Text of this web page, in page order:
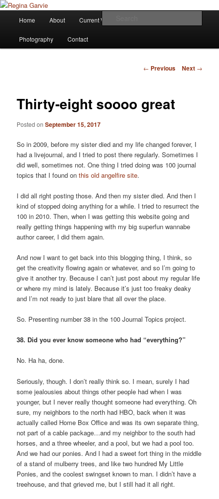
Regina Garvie
Children's Writer
Skip
to
Home About Current Works
Photography Contact
Post
← Previous Next →
Thirty-eight soooo great
Posted onSeptember 15, 2017
So in 2009, before my sister died and my life changed forever, I
had a livejournal, and I tried to post there regularly. Sometimes I
did well, sometimes not. One thing I tried doing was 100 journal
topics that I found onthis old angelfire site.
I did all right posting those. And then my sister died. And then I
kind of stopped doing anything for a while. I tried to resurrect the
100 in 2010. Then, when I was getting this website going and
really getting things happening with my big superfun wannabe
author career, I did them again.
And now I want to get back into this blogging thing, I think, so
get the creativity flowing again or whatever, and so I’m going to
give it another try. Because I can’t just post about my regular life
or where my mind is lately. Because it’s just too freaky deaky
and I’m not ready to just blare that all over the place.
So. Presenting number 38 in the 100 Journal Topics project.
38. Did you ever know someone who had “everything?”
No. Ha ha, done.
Seriously, though. I don’t really think so. I mean, surely I had
some jealousies about things other people had when I was
younger, but I never really thought someone had everything. Oh
sure, my neighbors to the north had HBO, back when it was
actually called Home Box Office and was its own separate thing,
not part of a cable package…and my neighbor to the south had
horses, and a three wheeler, and a pool, but we had a pool too.
And we had our ponies. And I had a sweet fort thing in the middle
of a stand of mulberry trees, and like two hundred My Little
Ponies, and the coolest swingset known to man. I didn’t have a
treehouse, and that grieved me, but I still had it all right.